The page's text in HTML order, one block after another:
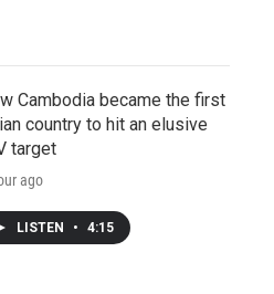
Cambodia became the first
country to hit an elusive
target
ago
LISTEN • 4:15